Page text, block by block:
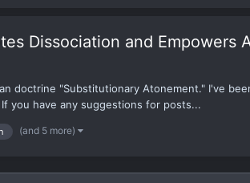
Dissociation and Empowers
doctrine "Substitutionary Atonement." I've
you have any suggestions for posts...
(and 5 more)